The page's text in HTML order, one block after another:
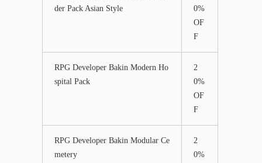
der Pack Asian Style
0%
OF
F
RPG Developer Bakin Modern Ho
spital Pack
2
0%
OF
F
RPG Developer Bakin Modular Ce
metery
2
0%